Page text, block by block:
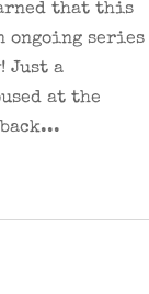
that this
ongoing series
Just a
at the